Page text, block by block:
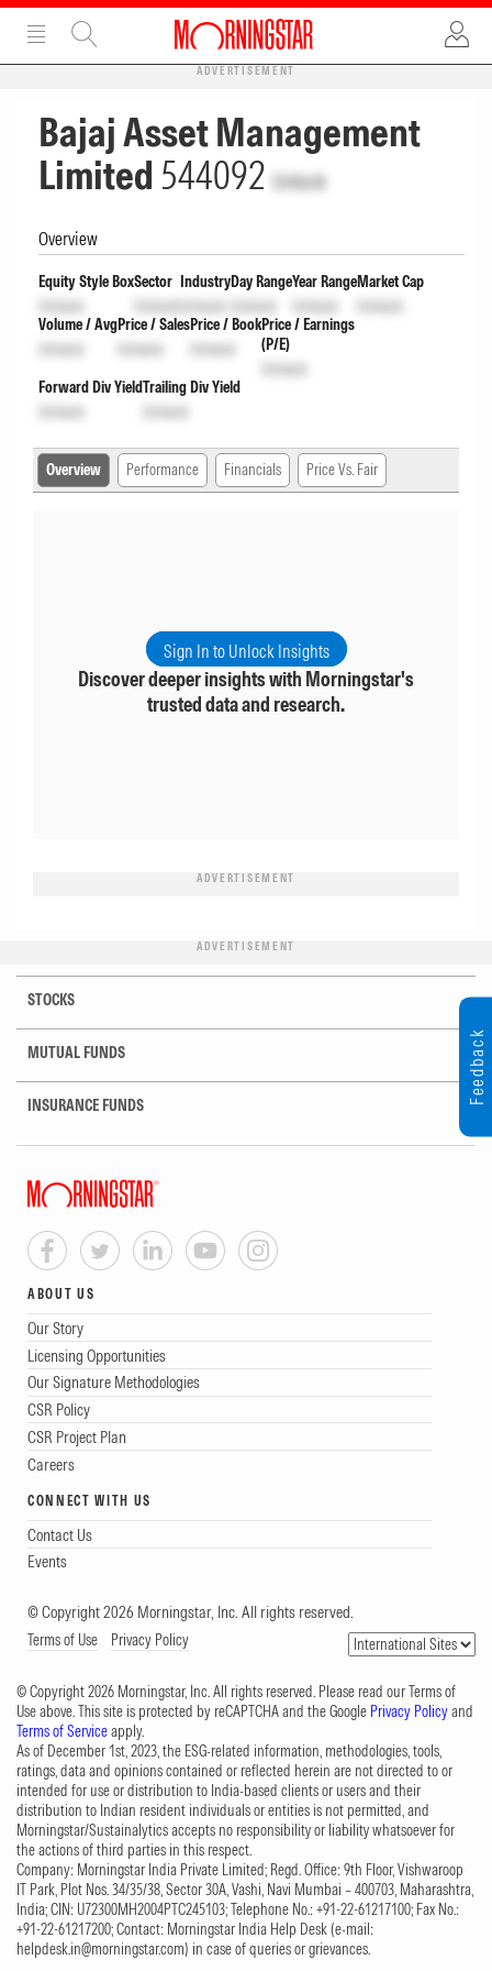
ADVERTISEMENT
Bajaj Asset Management
Limited 544092 Unlock
Overview
Equity Style Box
Unlock
Sector
Unlock
Industry
Unlock
Day Range
Unlock
Year Range
Unlock
Market Cap
Unlock
Volume / Avg
Unlock
Price / Sales
Unlock
Price / Book
Unlock
Price / Earnings
(P/E)
Unlock
Forward Div Yield
Unlock
Trailing Div Yield
Unlock
Overview Performance Financials Price Vs. Fair
Sign In to Unlock Insights
Discover deeper insights with Morningstar's
trusted data and research.
ADVERTISEMENT
ADVERTISEMENT
STOCKS
MUTUAL FUNDS
INSURANCE FUNDS
ABOUT US
Our Story
Licensing Opportunities
Our Signature Methodologies
CSR Policy
CSR Project Plan
Careers
CONNECT WITH US
Contact Us
Events
© Copyright 2026 Morningstar, Inc. All rights reserved.
Terms of Use Privacy Policy
© Copyright 2026 Morningstar, Inc. All rights reserved. Please read our Terms of
Use above. This site is protected by reCAPTCHA and the Google Privacy Policyand
Terms of Serviceapply.
As of December 1st, 2023, the ESG-related information, methodologies, tools,
ratings, data and opinions contained or reflected herein are not directed to or
intended for use or distribution to India-based clients or users and their
distribution to Indian resident individuals or entities is not permitted, and
Morningstar/Sustainalytics accepts no responsibility or liability whatsoever for
the actions of third parties in this respect.
Company: Morningstar India Private Limited; Regd. Office: 9th Floor, Vishwaroop
IT Park, Plot Nos. 34/35/38, Sector 30A, Vashi, Navi Mumbai – 400703, Maharashtra,
India; CIN: U72300MH2004PTC245103; Telephone No.: +91-22-61217100; Fax No.:
+91-22-61217200; Contact: Morningstar India Help Desk (e-mail:
helpdesk.in@morningstar.com) in case of queries or grievances.
Feedback